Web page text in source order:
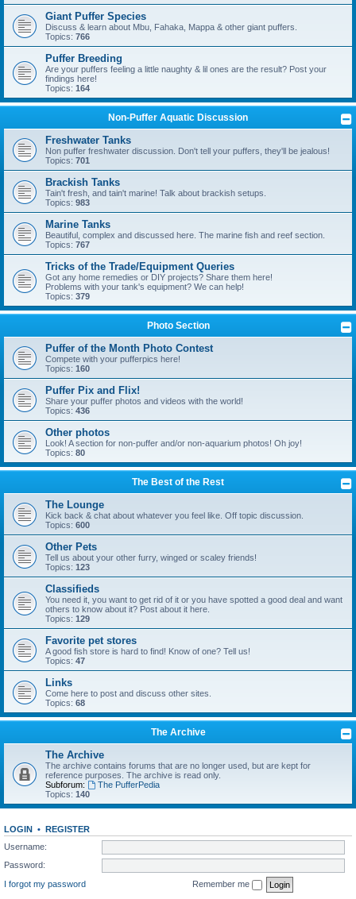
Giant Puffer Species
Discuss & learn about Mbu, Fahaka, Mappa & other giant puffers.
Topics: 766
Puffer Breeding
Are your puffers feeling a little naughty & lil ones are the result? Post your
findings here!
Topics: 164
Non-Puffer Aquatic Discussion
Freshwater Tanks
Non puffer freshwater discussion. Don't tell your puffers, they'll be jealous!
Topics: 701
Brackish Tanks
Tain't fresh, and tain't marine! Talk about brackish setups.
Topics: 983
Marine Tanks
Beautiful, complex and discussed here. The marine fish and reef section.
Topics: 767
Tricks of the Trade/Equipment Queries
Got any home remedies or DIY projects? Share them here!
Problems with your tank's equipment? We can help!
Topics: 379
Photo Section
Puffer of the Month Photo Contest
Compete with your pufferpics here!
Topics: 160
Puffer Pix and Flix!
Share your puffer photos and videos with the world!
Topics: 436
Other photos
Look! A section for non-puffer and/or non-aquarium photos! Oh joy!
Topics: 80
The Best of the Rest
The Lounge
Kick back & chat about whatever you feel like. Off topic discussion.
Topics: 600
Other Pets
Tell us about your other furry, winged or scaley friends!
Topics: 123
Classifieds
You need it, you want to get rid of it or you have spotted a good deal and want
others to know about it? Post about it here.
Topics: 129
Favorite pet stores
A good fish store is hard to find! Know of one? Tell us!
Topics: 47
Links
Come here to post and discuss other sites.
Topics: 68
The Archive
The Archive
The archive contains forums that are no longer used, but are kept for
reference purposes. The archive is read only.
Subforum:
The PufferPedia
Topics: 140
LOGIN • REGISTER
Username:
Password:
I forgot my password
Remember me